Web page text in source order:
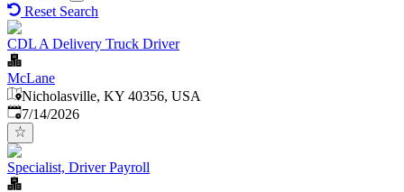
Reset Search
CDL A Delivery Truck Driver
McLane
Nicholasville, KY 40356, USA
Published:
7/14/2026
Specialist, Driver Payroll